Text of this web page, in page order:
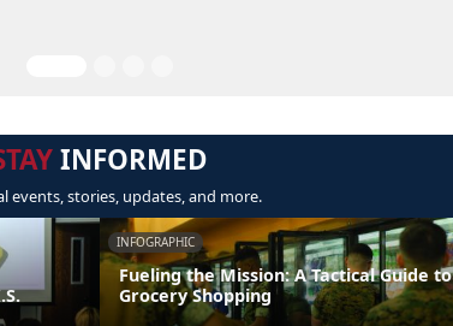
INFORMED
events, stories, updates, and more.
INFOGRAPHIC
Fueling the Mission: A Tactical Guide to
Grocery Shopping